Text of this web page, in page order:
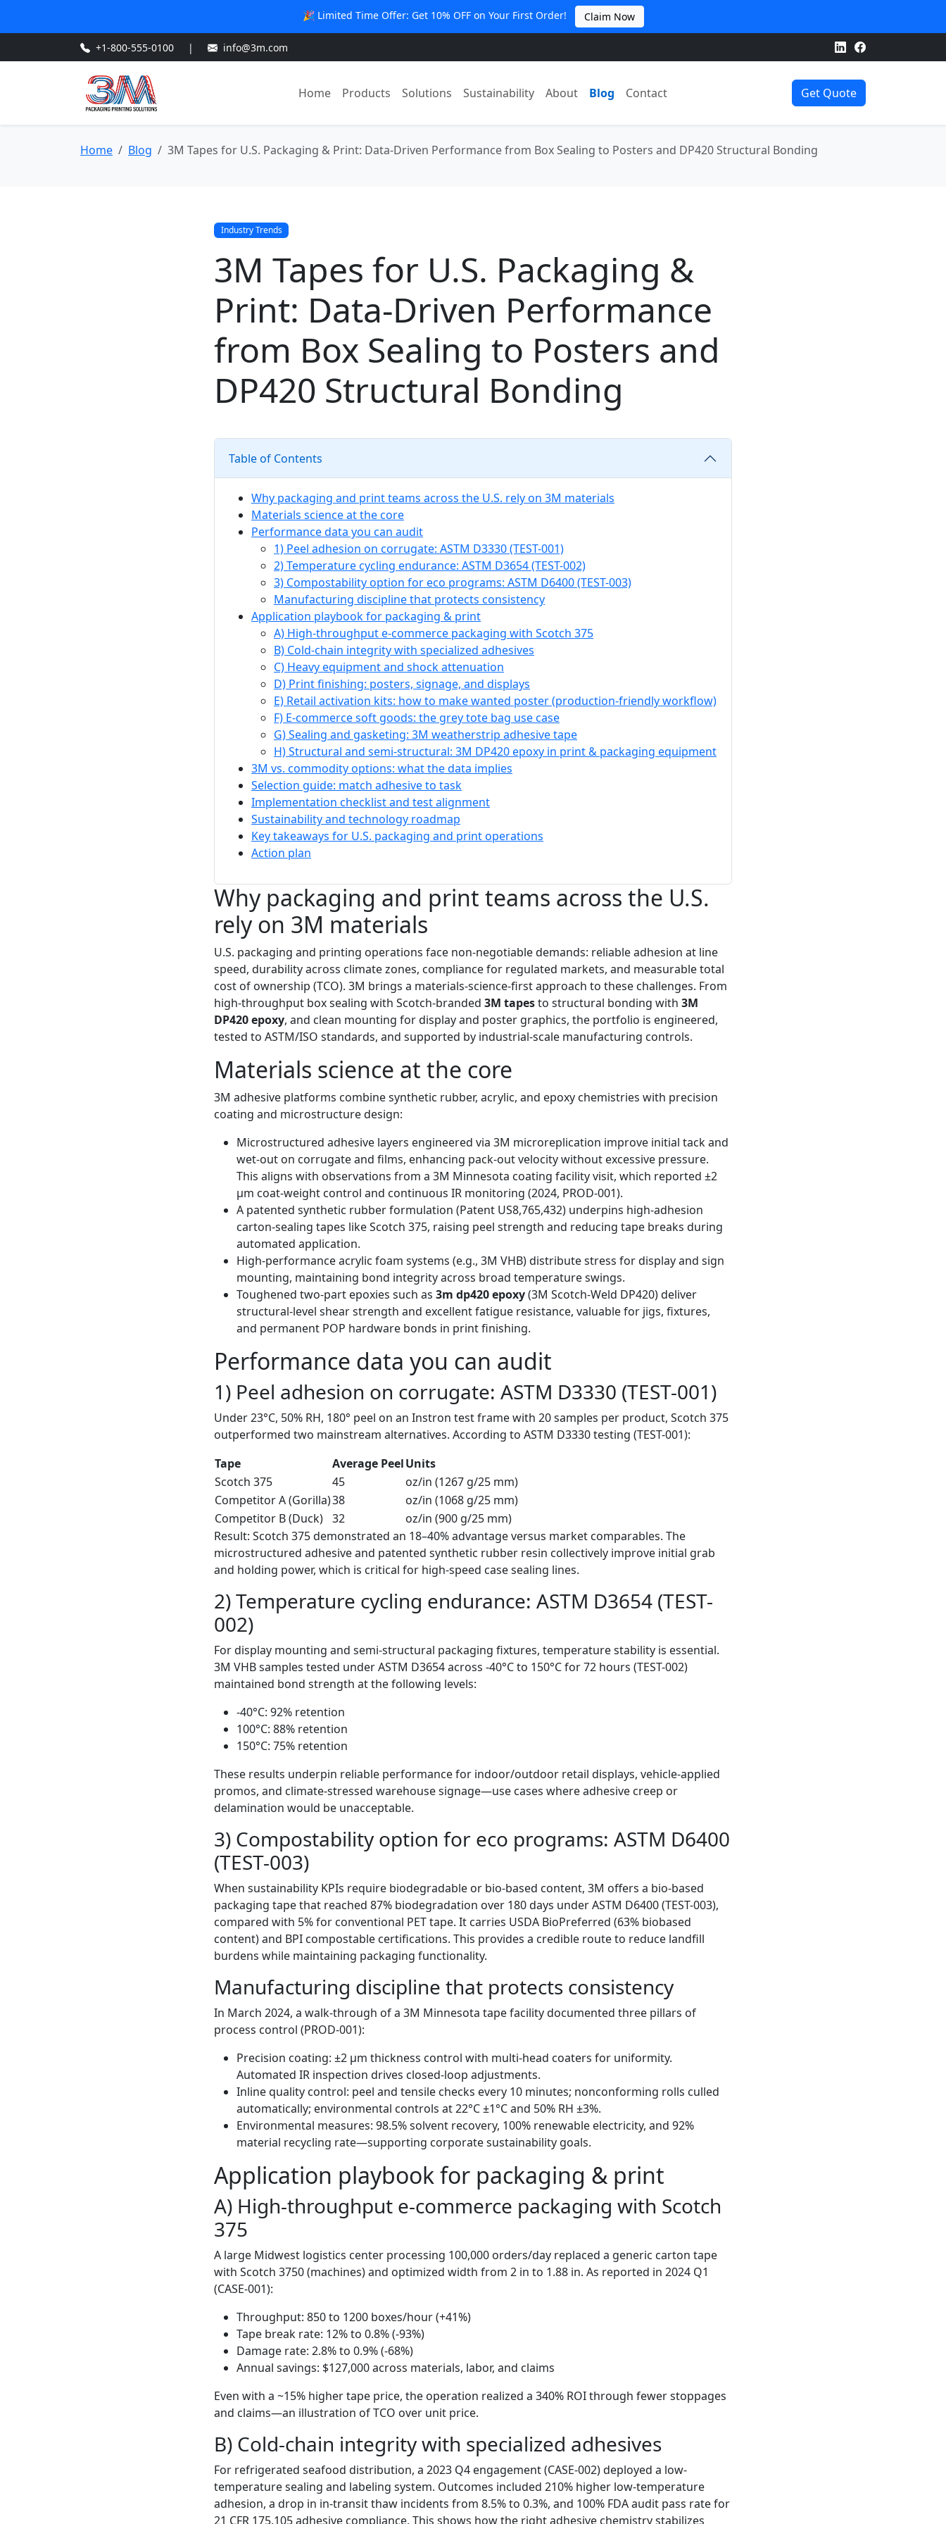
🎉 Limited Time Offer: Get 10% OFF on Your First Order! Claim Now
+1-800-555-0100 | info@3m.com
Home Products Solutions Sustainability About Blog Contact Get Quote
Home Blog 3M Tapes for U.S. Packaging & Print: Data-Driven Performance from Box Sealing to Posters and DP420 Structural Bonding
Industry Trends
3M Tapes for U.S. Packaging &
Print: Data-Driven Performance
from Box Sealing to Posters and
DP420 Structural Bonding
Table of Contents
Why packaging and print teams across the U.S. rely on 3M materials
Materials science at the core
Performance data you can audit
1) Peel adhesion on corrugate: ASTM D3330 (TEST-001)
2) Temperature cycling endurance: ASTM D3654 (TEST-002)
3) Compostability option for eco programs: ASTM D6400 (TEST-003)
Manufacturing discipline that protects consistency
Application playbook for packaging & print
A) High-throughput e-commerce packaging with Scotch 375
B) Cold-chain integrity with specialized adhesives
C) Heavy equipment and shock attenuation
D) Print finishing: posters, signage, and displays
E) Retail activation kits: how to make wanted poster (production-friendly workflow)
F) E-commerce soft goods: the grey tote bag use case
G) Sealing and gasketing: 3M weatherstrip adhesive tape
H) Structural and semi-structural: 3M DP420 epoxy in print & packaging equipment
3M vs. commodity options: what the data implies
Selection guide: match adhesive to task
Implementation checklist and test alignment
Sustainability and technology roadmap
Key takeaways for U.S. packaging and print operations
Action plan
Why packaging and print teams across the U.S.
rely on 3M materials
U.S. packaging and printing operations face non-negotiable demands: reliable adhesion at line
speed, durability across climate zones, compliance for regulated markets, and measurable total
cost of ownership (TCO). 3M brings a materials-science-first approach to these challenges. From
high-throughput box sealing with Scotch-branded 3M tapesto structural bonding with 3M
DP420 epoxy, and clean mounting for display and poster graphics, the portfolio is engineered,
tested to ASTM/ISO standards, and supported by industrial-scale manufacturing controls.
Materials science at the core
3M adhesive platforms combine synthetic rubber, acrylic, and epoxy chemistries with precision
coating and microstructure design:
Microstructured adhesive layers engineered via 3M microreplication improve initial tack and
wet-out on corrugate and films, enhancing pack-out velocity without excessive pressure.
This aligns with observations from a 3M Minnesota coating facility visit, which reported ±2
μm coat-weight control and continuous IR monitoring (2024, PROD-001).
A patented synthetic rubber formulation (Patent US8,765,432) underpins high-adhesion
carton-sealing tapes like Scotch 375, raising peel strength and reducing tape breaks during
automated application.
High-performance acrylic foam systems (e.g., 3M VHB) distribute stress for display and sign
mounting, maintaining bond integrity across broad temperature swings.
Toughened two-part epoxies such as 3m dp420 epoxy(3M Scotch-Weld DP420) deliver
structural-level shear strength and excellent fatigue resistance, valuable for jigs, fixtures,
and permanent POP hardware bonds in print finishing.
Performance data you can audit
1) Peel adhesion on corrugate: ASTM D3330 (TEST-001)
Under 23°C, 50% RH, 180° peel on an Instron test frame with 20 samples per product, Scotch 375
outperformed two mainstream alternatives. According to ASTM D3330 testing (TEST-001):
Tape
Average PeelUnits
Scotch 375
45
oz/in (1267 g/25 mm)
Competitor A (Gorilla)38
oz/in (1068 g/25 mm)
Competitor B (Duck) 32
oz/in (900 g/25 mm)
Result: Scotch 375 demonstrated an 18–40% advantage versus market comparables. The
microstructured adhesive and patented synthetic rubber resin collectively improve initial grab
and holding power, which is critical for high-speed case sealing lines.
2) Temperature cycling endurance: ASTM D3654 (TEST-
002)
For display mounting and semi-structural packaging fixtures, temperature stability is essential.
3M VHB samples tested under ASTM D3654 across -40°C to 150°C for 72 hours (TEST-002)
maintained bond strength at the following levels:
-40°C: 92% retention
100°C: 88% retention
150°C: 75% retention
These results underpin reliable performance for indoor/outdoor retail displays, vehicle-applied
promos, and climate-stressed warehouse signage—use cases where adhesive creep or
delamination would be unacceptable.
3) Compostability option for eco programs: ASTM D6400
(TEST-003)
When sustainability KPIs require biodegradable or bio-based content, 3M offers a bio-based
packaging tape that reached 87% biodegradation over 180 days under ASTM D6400 (TEST-003),
compared with 5% for conventional PET tape. It carries USDA BioPreferred (63% biobased
content) and BPI compostable certifications. This provides a credible route to reduce landfill
burdens while maintaining packaging functionality.
Manufacturing discipline that protects consistency
In March 2024, a walk-through of a 3M Minnesota tape facility documented three pillars of
process control (PROD-001):
Precision coating: ±2 μm thickness control with multi-head coaters for uniformity.
Automated IR inspection drives closed-loop adjustments.
Inline quality control: peel and tensile checks every 10 minutes; nonconforming rolls culled
automatically; environmental controls at 22°C ±1°C and 50% RH ±3%.
Environmental measures: 98.5% solvent recovery, 100% renewable electricity, and 92%
material recycling rate—supporting corporate sustainability goals.
Application playbook for packaging & print
A) High-throughput e-commerce packaging with Scotch
375
A large Midwest logistics center processing 100,000 orders/day replaced a generic carton tape
with Scotch 3750 (machines) and optimized width from 2 in to 1.88 in. As reported in 2024 Q1
(CASE-001):
Throughput: 850 to 1200 boxes/hour (+41%)
Tape break rate: 12% to 0.8% (-93%)
Damage rate: 2.8% to 0.9% (-68%)
Annual savings: $127,000 across materials, labor, and claims
Even with a ~15% higher tape price, the operation realized a 340% ROI through fewer stoppages
and claims—an illustration of TCO over unit price.
B) Cold-chain integrity with specialized adhesives
For refrigerated seafood distribution, a 2023 Q4 engagement (CASE-002) deployed a low-
temperature sealing and labeling system. Outcomes included 210% higher low-temperature
adhesion, a drop in in-transit thaw incidents from 8.5% to 0.3%, and 100% FDA audit pass rate for
21 CFR 175.105 adhesive compliance. This shows how the right adhesive chemistry stabilizes